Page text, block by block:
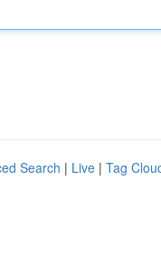
Search | Live | Tag